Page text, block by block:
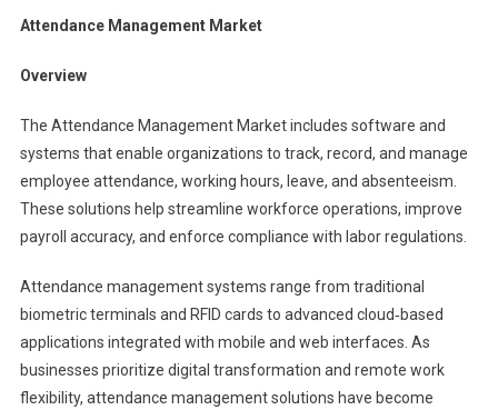
Attendance Management Market
Overview
The Attendance Management Market includes software and
systems that enable organizations to track, record, and manage
employee attendance, working hours, leave, and absenteeism.
These solutions help streamline workforce operations, improve
payroll accuracy, and enforce compliance with labor regulations.
Attendance management systems range from traditional
biometric terminals and RFID cards to advanced cloud‑based
applications integrated with mobile and web interfaces. As
businesses prioritize digital transformation and remote work
flexibility, attendance management solutions have become